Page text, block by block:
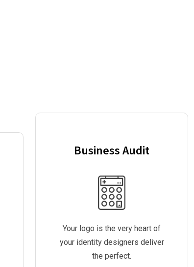
Business Audit
Your logo is the very heart of
your identity designers deliver
the perfect.